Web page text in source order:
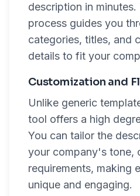
description in
process guides you
categories, titles, and
details to fit your
Customization and
Unlike generic
tool offers a high
You can tailor the
your company's tone,
requirements, making
unique and engaging.